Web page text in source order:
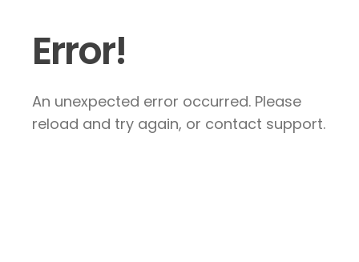
Error!
An unexpected error occurred. Please
reload and try again, or contact support.